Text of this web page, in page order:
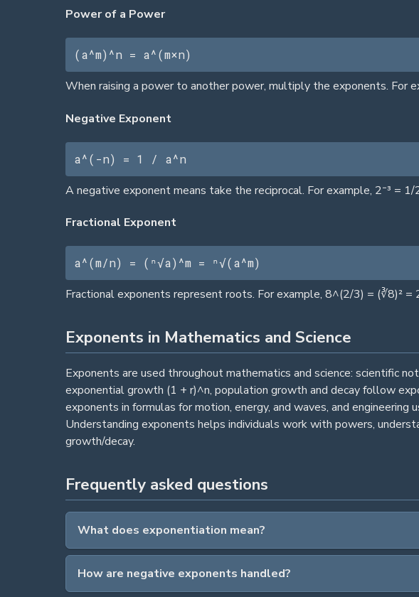
Power of a Power
(a^m)^n = a^(m×n)
When raising a power to another power, multiply the exponents. For
Negative Exponent
a^(-n) = 1 / a^n
A negative exponent means take the reciprocal. For example, 2⁻³ =
Fractional Exponent
a^(m/n) = (ⁿ√a)^m = ⁿ√(a^m)
Fractional exponents represent roots. For example, 8^(2/3) = (∛8)²
Exponents in Mathematics and Science
Exponents are used throughout mathematics and science: scientific
exponential growth (1 + r)^n, population growth and decay follow
exponents in formulas for motion, energy, and waves, and
Understanding exponents helps individuals work with powers,
growth/decay.
Frequently asked questions
What does exponentiation mean?
How are negative exponents handled?